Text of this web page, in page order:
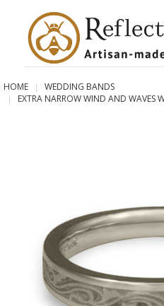
HOME
WEDDING BANDS
EXTRA NARROW WIND AND WAVES